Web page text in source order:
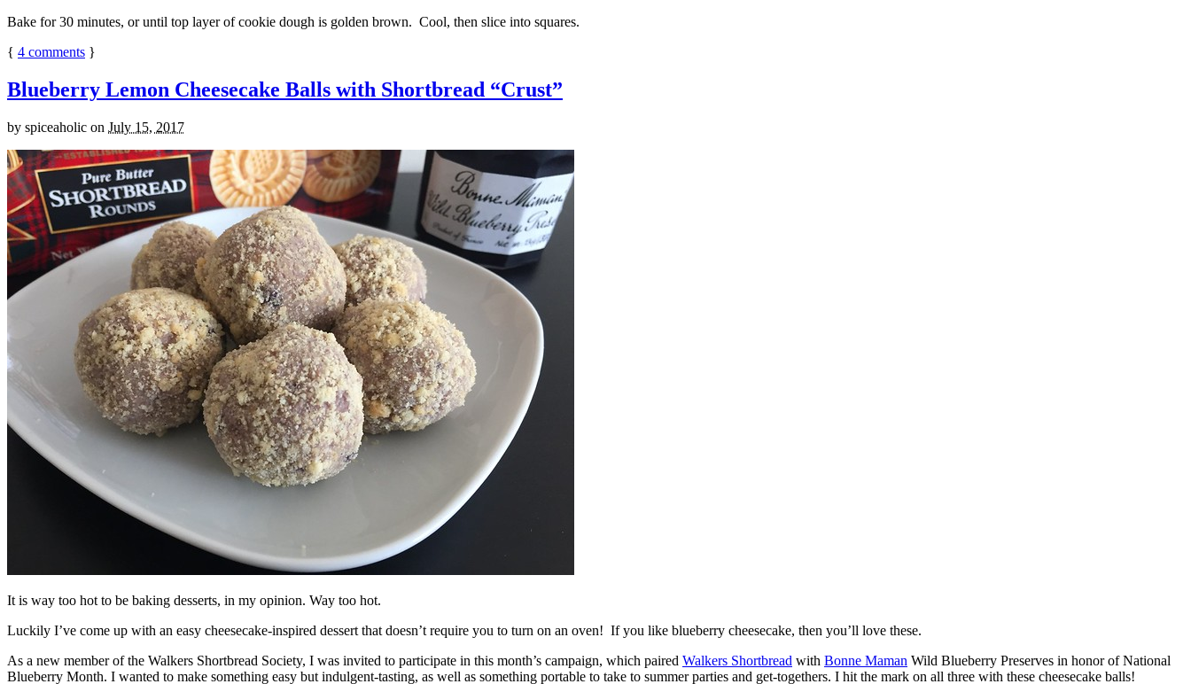
Bake for 30 minutes, or until top layer of cookie dough is golden brown. Cool, then slice into squares.
{ 4 comments }
Blueberry Lemon Cheesecake Balls with Shortbread “Crust”
by spiceaholic on July 15, 2017
It is way too hot to be baking desserts, in my opinion. Way too hot.
Luckily I’ve come up with an easy cheesecake-inspired dessert that doesn’t require you to turn on an oven! If you like blueberry cheesecake, then you’ll love these.
As a new member of the Walkers Shortbread Society, I was invited to participate in this month’s campaign, which paired Walkers Shortbread with Bonne Maman Wild Blueberry Preserves in honor of National
Blueberry Month. I wanted to make something easy but indulgent-tasting, as well as something portable to take to summer parties and get-togethers. I hit the mark on all three with these cheesecake balls!